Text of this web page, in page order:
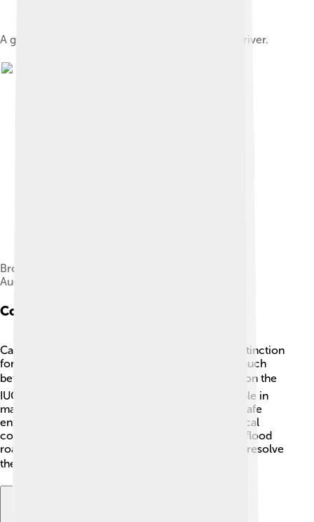
A group of Canadian beavers and their dam on a river.
Brooklyn Museum – American Beaver – John J.
Audubon
Conservation Status
Canadian Beavers were once nearly hunted to extinction
for their fur and glands, but today they're doing much
better! 👍They are now listed as "Least Concern" on the
IUCN Red List. This means their population is stable in
many areas. People protect beavers by creating safe
environments in parks and reserves. However, local
conflicts can arise when beavers build dams that flood
roads or farmland. Wildlife experts often work to resolve
these issues while ensuring beavers are safe! 🛣️